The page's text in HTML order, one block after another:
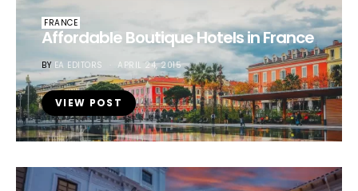
FRANCE
Affordable Boutique Hotels in France
BY EA EDITORS APRIL 24, 2015
VIEW POST